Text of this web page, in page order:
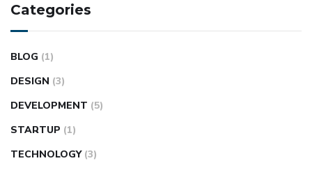
Categories
BLOG (1)
DESIGN (3)
DEVELOPMENT (5)
STARTUP (1)
TECHNOLOGY (3)